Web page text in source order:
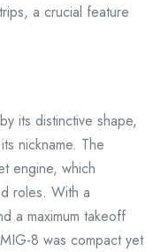
a crucial feature
its distinctive shape,
nickname. The
engine, which
roles. With a
a maximum takeoff
8 was compact yet